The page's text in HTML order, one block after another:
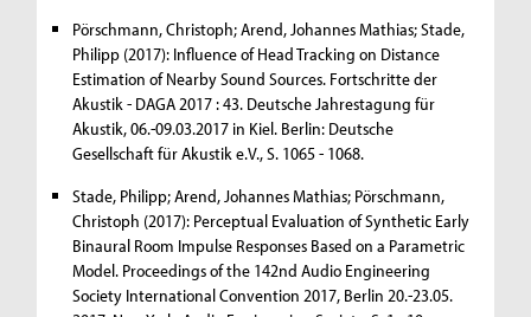
Pörschmann, Christoph; Arend, Johannes Mathias; Stade,
Philipp (2017): Influence of Head Tracking on Distance
Estimation of Nearby Sound Sources. Fortschritte der
Akustik - DAGA 2017 : 43. Deutsche Jahrestagung für
Akustik, 06.-09.03.2017 in Kiel. Berlin: Deutsche
Gesellschaft für Akustik e.V., S. 1065 - 1068.
Stade, Philipp; Arend, Johannes Mathias; Pörschmann,
Christoph (2017): Perceptual Evaluation of Synthetic Early
Binaural Room Impulse Responses Based on a Parametric
Model. Proceedings of the 142nd Audio Engineering
Society International Convention 2017, Berlin 20.-23.05.